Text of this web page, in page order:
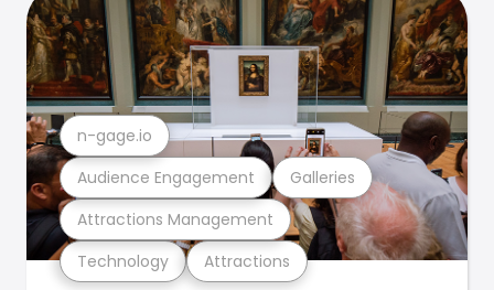
Technology Attractions
Attractions Management
Audience Engagement Galleries
n-gage.io